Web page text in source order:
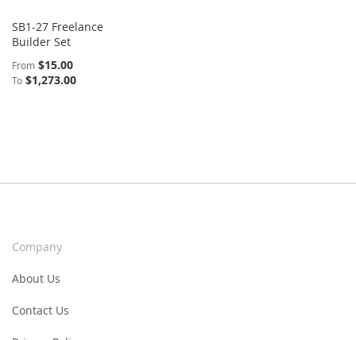
SB1-27 Freelance
Builder Set
From $15.00
To $1,273.00
Company
About Us
Contact Us